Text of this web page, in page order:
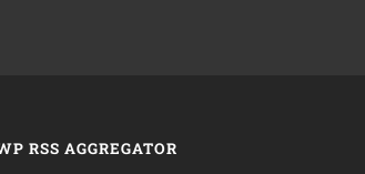
RSS AGGREGATOR